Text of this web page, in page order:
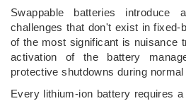
Swappable batteries introduce
challenges that don't exist in
of the most significant is nuisance
activation of the battery
protective shutdowns during normal
Every lithium-ion battery requires